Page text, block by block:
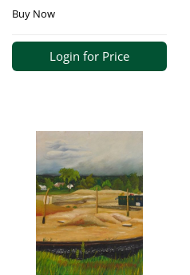
Buy Now
Login for Price